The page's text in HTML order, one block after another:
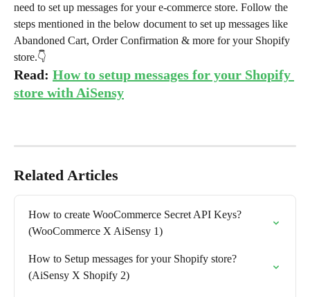
need to set up messages for your e-commerce store. Follow the
steps mentioned in the below document to set up messages like
Abandoned Cart, Order Confirmation & more for your Shopify
store.👇
Read: How to setup messages for your Shopify
store with AiSensy
Related Articles
How to create WooCommerce Secret API Keys?
(WooCommerce X AiSensy 1)
How to Setup messages for your Shopify store?
(AiSensy X Shopify 2)